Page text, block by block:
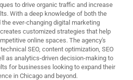
to drive organic traffic and increase
With a deep knowledge of both the
ever-changing digital marketing
customized strategies that help
online spaces. The agency's
SEO, content optimization, SEO
as analytics-driven decision-making to
for businesses looking to expand their
in Chicago and beyond.